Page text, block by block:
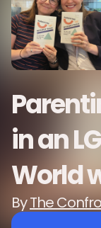
in an
World
ByThe